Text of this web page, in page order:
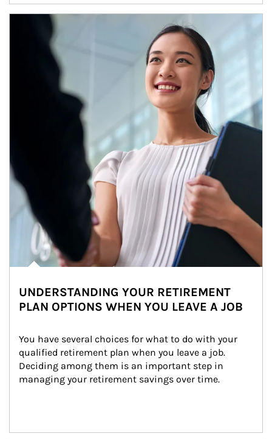
Article Image
UNDERSTANDING YOUR RETIREMENT
PLAN OPTIONS WHEN YOU LEAVE A JOB
You have several choices for what to do with your
qualified retirement plan when you leave a job.
Deciding among them is an important step in
managing your retirement savings over time.